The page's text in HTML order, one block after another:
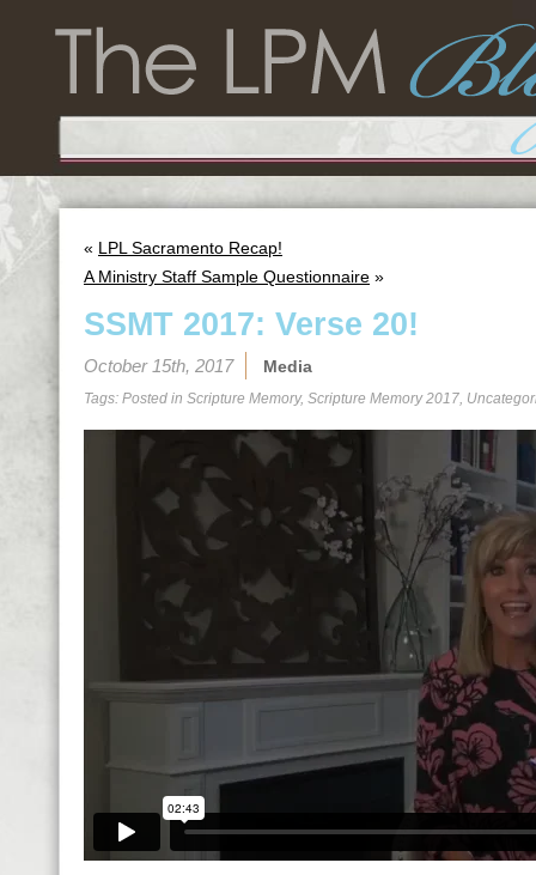
« LPL Sacramento Recap!
A Ministry Staff Sample Questionnaire »
SSMT 2017: Verse 20!
October 15th, 2017 Media
Tags: Posted in Scripture Memory, Scripture Memory 2017,